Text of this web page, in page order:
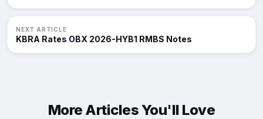
NEXT ARTICLE
KBRA Rates OBX 2026-HYB1 RMBS Notes
More Articles You'll Love